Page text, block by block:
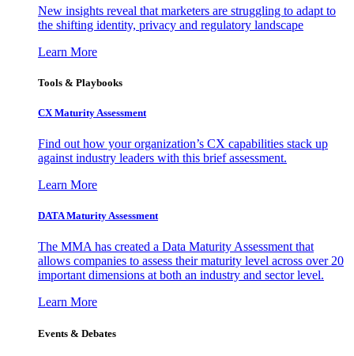
New insights reveal that marketers are struggling to adapt to
the shifting identity, privacy and regulatory landscape
Learn More
Tools & Playbooks
CX Maturity Assessment
Find out how your organization’s CX capabilities stack up
against industry leaders with this brief assessment.
Learn More
DATA Maturity Assessment
The MMA has created a Data Maturity Assessment that
allows companies to assess their maturity level across over 20
important dimensions at both an industry and sector level.
Learn More
Events & Debates